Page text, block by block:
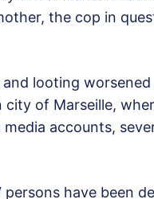
the cop in
looting
of Marseille,
accounts,
have been